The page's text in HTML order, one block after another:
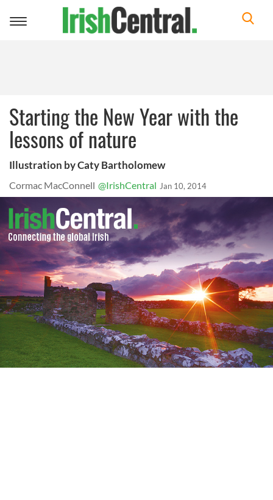
Toggle
Starting the New Year with the
lessons of nature
Illustration by Caty Bartholomew
Cormac MacConnell @IrishCentral Jan 10, 2014